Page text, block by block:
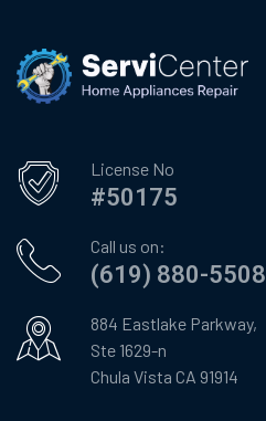
License No
#50175
Call us on:
(619) 880-5508
884 Eastlake Parkway,
Ste 1629-n
Chula Vista CA 91914